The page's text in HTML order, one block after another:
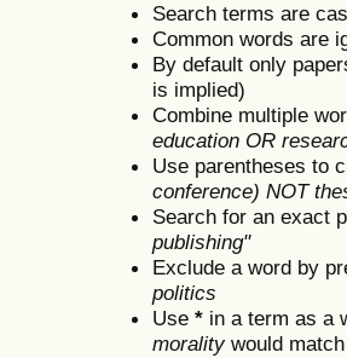
Search terms are
Common words are
By default only
is implied)
Combine multiple
education OR
Use parentheses to
conference) NOT
Search for an exact
publishing"
Exclude a word by
politics
Use * in a term as a
moralitywould